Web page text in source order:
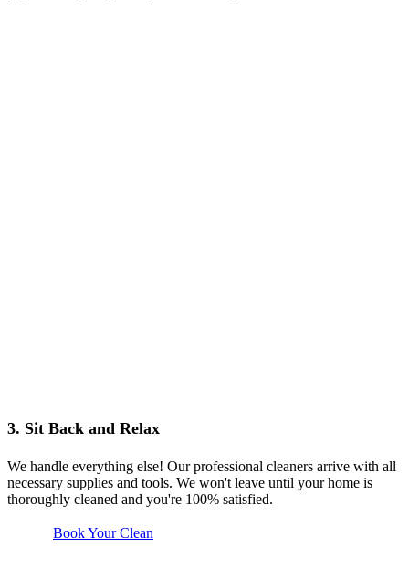
3. Sit Back and Relax
We handle everything else! Our professional cleaners arrive with all
necessary supplies and tools. We won't leave until your home is
thoroughly cleaned and you're 100% satisfied.
Book Your Clean